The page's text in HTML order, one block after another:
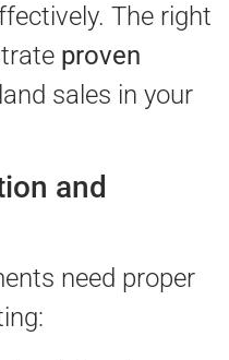
The right
proven
sales in your
and
need proper